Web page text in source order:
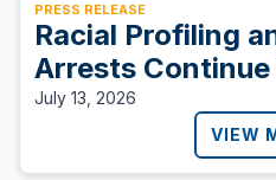
PRESS RELEASE
Racial Profiling
Arrests
July 13, 2026
VIEW